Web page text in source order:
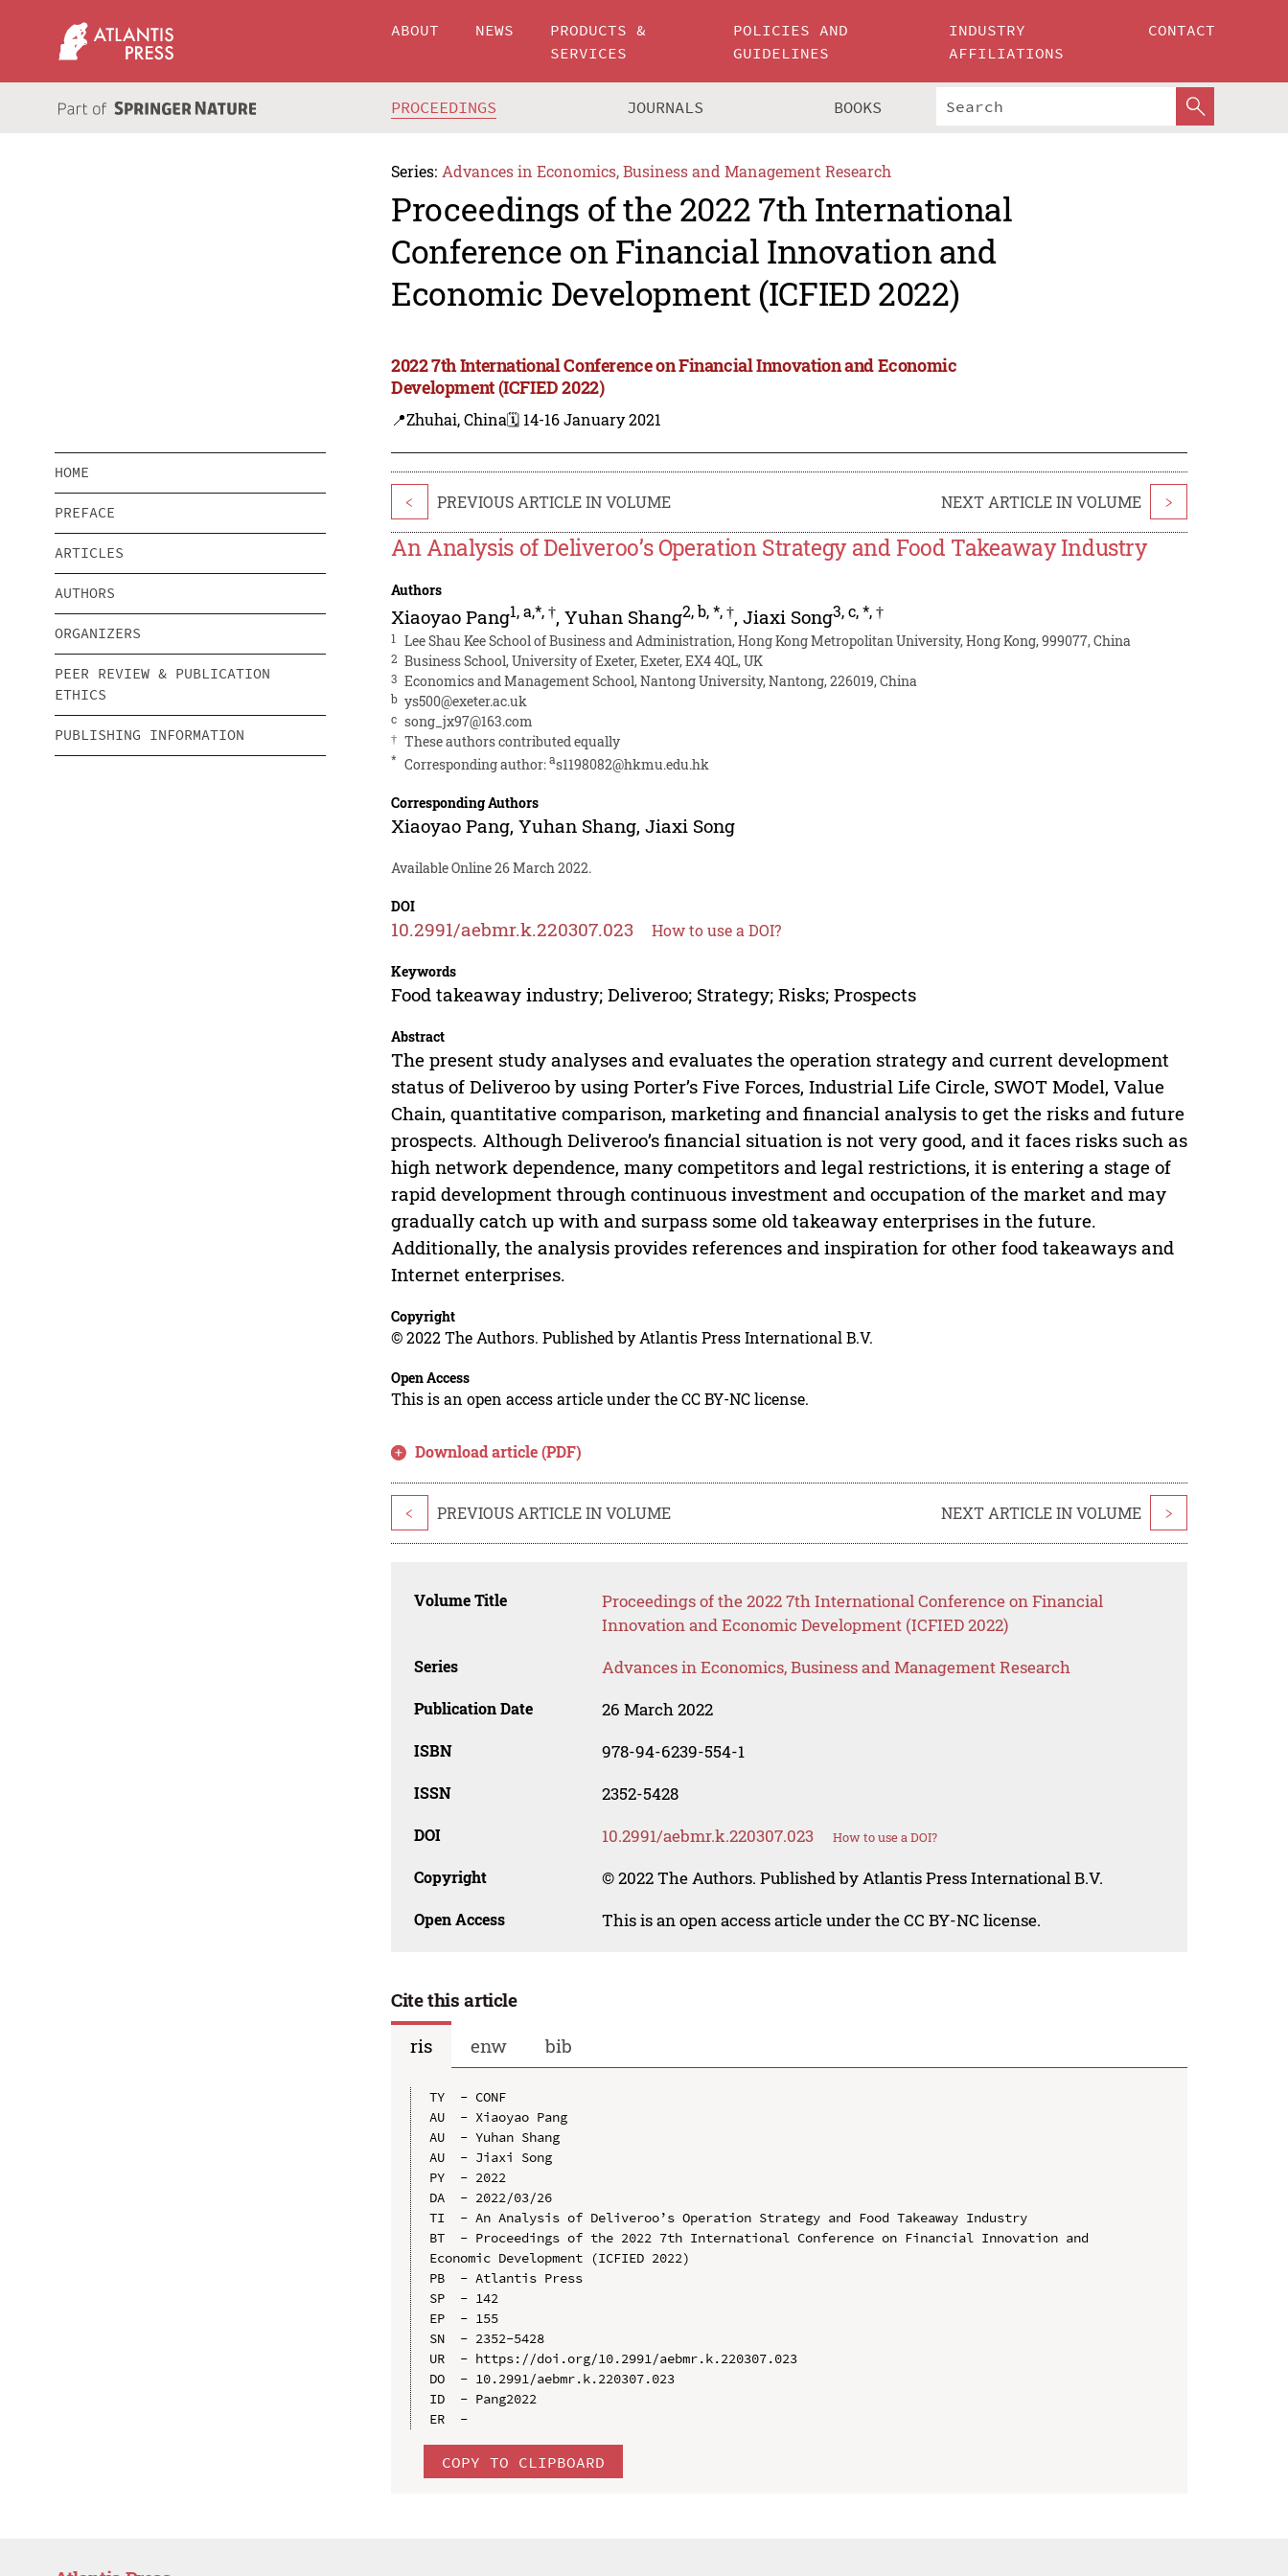
ABOUT NEWS
PRODUCTS &
SERVICES
POLICIES AND
GUIDELINES
INDUSTRY
AFFILIATIONS
CONTACT
PROCEEDINGS JOURNALS BOOKS
Series: Advances in Economics, Business and Management Research
Proceedings of the 2022 7th International
Conference on Financial Innovation and
Economic Development (ICFIED 2022)
2022 7th International Conference on Financial Innovation and Economic
Development (ICFIED 2022)
📍Zhuhai, China🗓️ 14-16 January 2021
HOME
PREFACE
ARTICLES
AUTHORS
ORGANIZERS
PEER REVIEW & PUBLICATION
ETHICS
PUBLISHING INFORMATION
< PREVIOUS ARTICLE IN VOLUME NEXT ARTICLE IN VOLUME >
An Analysis of Deliveroo’s Operation Strategy and Food Takeaway Industry
Authors
Xiaoyao Pang1,a,*,†,Yuhan Shang2,b,*,†,Jiaxi Song3,c,*,†
1 Lee Shau Kee School of Business and Administration, Hong Kong Metropolitan University, Hong Kong, 999077, China
2 Business School, University of Exeter, Exeter, EX4 4QL, UK
3 Economics and Management School, Nantong University, Nantong, 226019, China
b ys500@exeter.ac.uk
c song_jx97@163.com
† These authors contributed equally
* Corresponding author:as1198082@hkmu.edu.hk
Corresponding Authors
Xiaoyao Pang,Yuhan Shang,Jiaxi Song
Available Online 26 March 2022.
DOI
10.2991/aebmr.k.220307.023 How to use a DOI?
Keywords
Food takeaway industry; Deliveroo; Strategy; Risks; Prospects
Abstract
The present study analyses and evaluates the operation strategy and current development
status of Deliveroo by using Porter’s Five Forces, Industrial Life Circle, SWOT Model, Value
Chain, quantitative comparison, marketing and financial analysis to get the risks and future
prospects. Although Deliveroo’s financial situation is not very good, and it faces risks such as
high network dependence, many competitors and legal restrictions, it is entering a stage of
rapid development through continuous investment and occupation of the market and may
gradually catch up with and surpass some old takeaway enterprises in the future.
Additionally, the analysis provides references and inspiration for other food takeaways and
Internet enterprises.
Copyright
© 2022 The Authors. Published by Atlantis Press International B.V.
Open Access
This is an open access article under the CC BY-NC license.
Download article (PDF)
< PREVIOUS ARTICLE IN VOLUME NEXT ARTICLE IN VOLUME >
Volume Title
Proceedings of the 2022 7th International Conference on Financial
Innovation and Economic Development (ICFIED 2022)
Series Advances in Economics, Business and Management Research
Publication Date 26 March 2022
ISBN 978-94-6239-554-1
ISSN 2352-5428
DOI 10.2991/aebmr.k.220307.023 How to use a DOI?
Copyright © 2022 The Authors. Published by Atlantis Press International B.V.
Open Access This is an open access article under the CC BY-NC license.
Cite this article
ris
enw bib
TY  - CONF
AU  - Xiaoyao Pang
AU  - Yuhan Shang
AU  - Jiaxi Song
PY  - 2022
DA  - 2022/03/26
TI  - An Analysis of Deliveroo’s Operation Strategy and Food Takeaway Industry
BT  - Proceedings of the 2022 7th International Conference on Financial Innovation and
Economic Development (ICFIED 2022)
PB  - Atlantis Press
SP  - 142
EP  - 155
SN  - 2352-5428
UR  - https://doi.org/10.2991/aebmr.k.220307.023
DO  - 10.2991/aebmr.k.220307.023
ID  - Pang2022
COPY TO CLIPBOARD